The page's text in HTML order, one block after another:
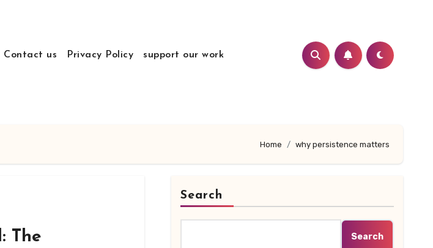
Contact us Privacy Policy support our work
Home why persistence matters
The
Search
Search